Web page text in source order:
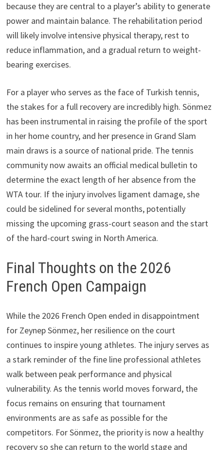
because they are central to a player’s ability to generate
power and maintain balance. The rehabilitation period
will likely involve intensive physical therapy, rest to
reduce inflammation, and a gradual return to weight-
bearing exercises.
For a player who serves as the face of Turkish tennis,
the stakes for a full recovery are incredibly high. Sönmez
has been instrumental in raising the profile of the sport
in her home country, and her presence in Grand Slam
main draws is a source of national pride. The tennis
community now awaits an official medical bulletin to
determine the exact length of her absence from the
WTA tour. If the injury involves ligament damage, she
could be sidelined for several months, potentially
missing the upcoming grass-court season and the start
of the hard-court swing in North America.
Final Thoughts on the 2026
French Open Campaign
While the 2026 French Open ended in disappointment
for Zeynep Sönmez, her resilience on the court
continues to inspire young athletes. The injury serves as
a stark reminder of the fine line professional athletes
walk between peak performance and physical
vulnerability. As the tennis world moves forward, the
focus remains on ensuring that tournament
environments are as safe as possible for the
competitors. For Sönmez, the priority is now a healthy
recovery so she can return to the world stage and